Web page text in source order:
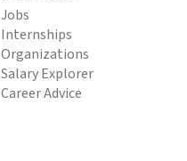
Jobs
Internships
Organizations
Salary Explorer
Career Advice